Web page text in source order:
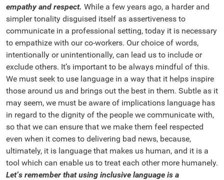
empathy and respect. While a few years ago, a harder and
simpler tonality disguised itself as assertiveness to
communicate in a professional setting, today it is necessary
to empathize with our co-workers. Our choice of words,
intentionally or unintentionally, can lead us to include or
exclude others. It’s important to be always mindful of this.
We must seek to use language in a way that it helps inspire
those around us and brings out the best in them. Subtle as it
may seem, we must be aware of implications language has
in regard to the dignity of the people we communicate with,
so that we can ensure that we make them feel respected
even when it comes to delivering bad news, because,
ultimately, it is language that makes us human, and it is a
tool which can enable us to treat each other more humanely.
Let’s remember that using inclusive language is a